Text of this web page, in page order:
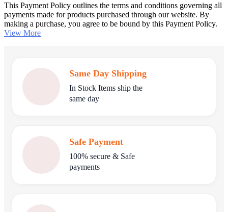
This Payment Policy outlines the terms and conditions governing all
payments made for products purchased through our website. By
making a purchase, you agree to be bound by this Payment Policy.
View More
Same Day Shipping
In Stock Items ship the
same day
Safe Payment
100% secure & Safe
payments